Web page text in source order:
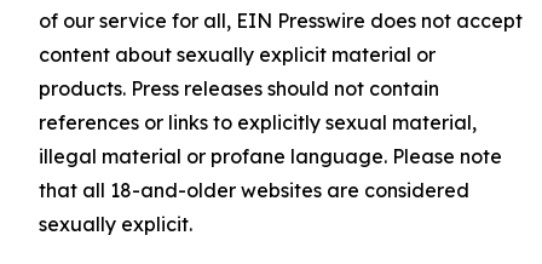
of our service for all, EIN Presswire does not accept
content about sexually explicit material or
products. Press releases should not contain
references or links to explicitly sexual material,
illegal material or profane language. Please note
that all 18-and-older websites are considered
sexually explicit.